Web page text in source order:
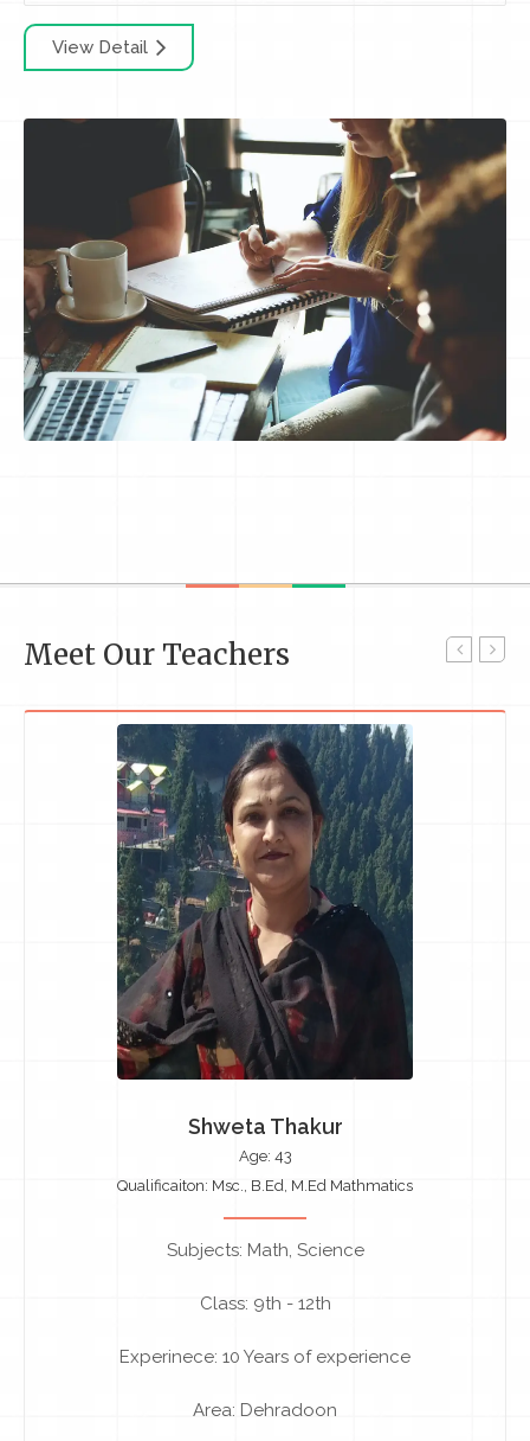
View Detail
Meet Our Teachers
Shweta Thakur
Age: 43
Qualificaiton: Msc., B.Ed, M.Ed Mathmatics
Subjects: Math, Science
Class: 9th - 12th
Experinece: 10 Years of experience
Area: Dehradoon